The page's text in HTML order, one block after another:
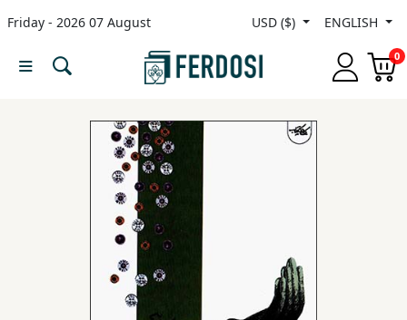
Friday - 2026 07 August USD ($) ENGLISH
0
Menu